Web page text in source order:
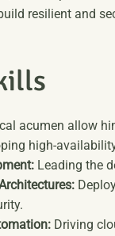
resilient and
ills
acumen allow
high-
Leading the
Driving